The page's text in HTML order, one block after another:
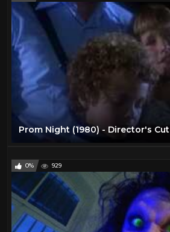
Prom Night (1980) - Director's Cut
0% 929